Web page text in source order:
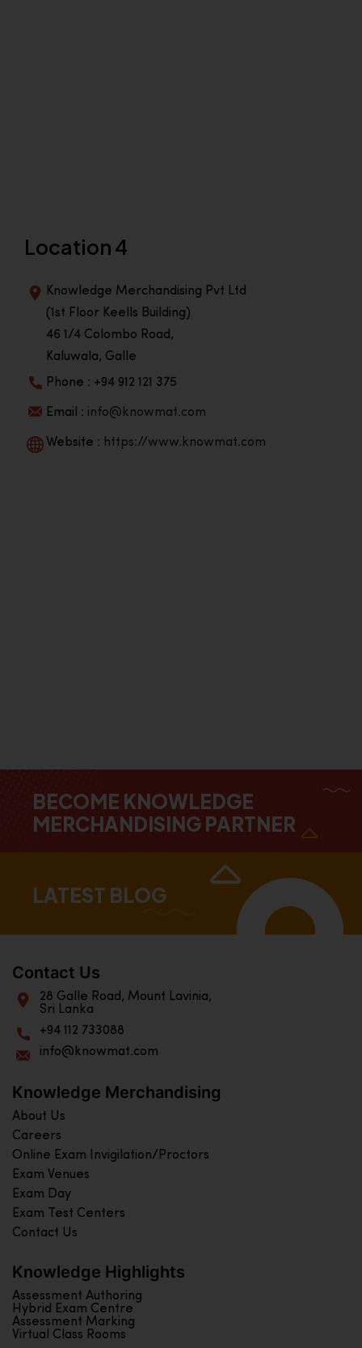
Location 4
Knowledge Merchandising Pvt Ltd
(1st Floor Keells Building)
46 1/4 Colombo Road,
Kaluwala, Galle
Phone : +94 912 121 375
Email : info@knowmat.com
Website : https://www.knowmat.com
BECOME KNOWLEDGE
MERCHANDISING PARTNER
LATEST BLOG
Contact Us
28 Galle Road, Mount Lavinia,
Sri Lanka
+94 112 733088
info@knowmat.com
Knowledge Merchandising
About Us
Careers
Online Exam Invigilation/Proctors
Exam Venues
Exam Day
Exam Test Centers
Contact Us
Knowledge Highlights
Assessment Authoring
Hybrid Exam Centre
Assessment Marking
Virtual Class Rooms